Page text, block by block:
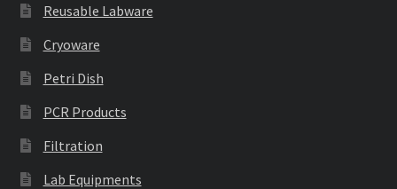
Reusable Labware
Cryoware
Petri Dish
PCR Products
Filtration
Lab Equipments